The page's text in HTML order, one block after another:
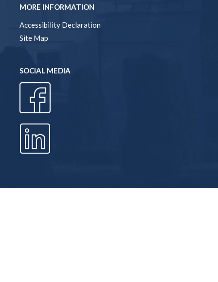
MORE INFORMATION
Accessibility Declaration
Site Map
SOCIAL MEDIA